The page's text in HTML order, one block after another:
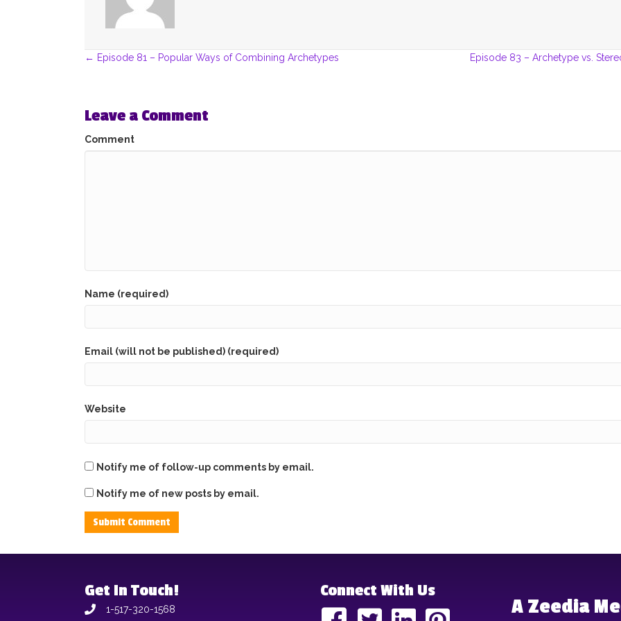
Posts
← Episode 81 – Popular Ways of Combining Archetypes Episode 83 – Archetype vs.
Leave a Comment
Comment
Name (required)
Email (will not be published) (required)
Website
Notify me of follow-up comments by email.
Notify me of new posts by email.
Get In Touch!
1-517-320-1568
Connect With Us
A Zeedia